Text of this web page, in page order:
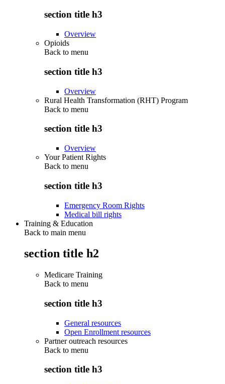
section title h3
Overview
Opioids
Back to menu
section title h3
Overview
Rural Health Transformation (RHT) Program
Back to menu
section title h3
Overview
Your Patient Rights
Back to menu
section title h3
Emergency Room Rights
Medical bill rights
Training & Education
Back to main menu
section title h2
Medicare Training
Back to menu
section title h3
General resources
Open Enrollment resources
Partner outreach resources
Back to menu
section title h3